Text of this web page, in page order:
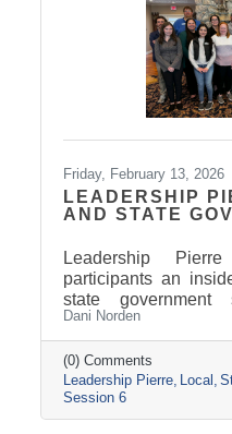
Friday, February 13, 2026
LEADERSHIP
AND STATE
Leadership
participants an
state government
combining
exemplary service
tours and
leaders. The
strong leadership,
service work
Dani Norden
(0) Comments
Leadership Pierre Local
Session 6